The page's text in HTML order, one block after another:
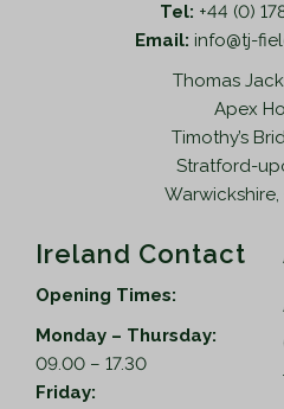
Tel: +44 (0)
Email: info@tj-
Thomas
Apex
Timothy’s
Stratford-
Warwickshire,
Ireland Contact
Opening Times:
Monday – Thursday:
09.00 – 17.30
Friday: